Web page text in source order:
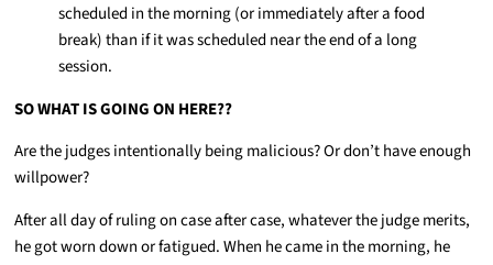
scheduled in the morning (or immediately after a food
break) than if it was scheduled near the end of a long
session.
SO WHAT IS GOING ON HERE??
Are the judges intentionally being malicious? Or don’t have enough
willpower?
After all day of ruling on case after case, whatever the judge merits,
he got worn down or fatigued. When he came in the morning, he